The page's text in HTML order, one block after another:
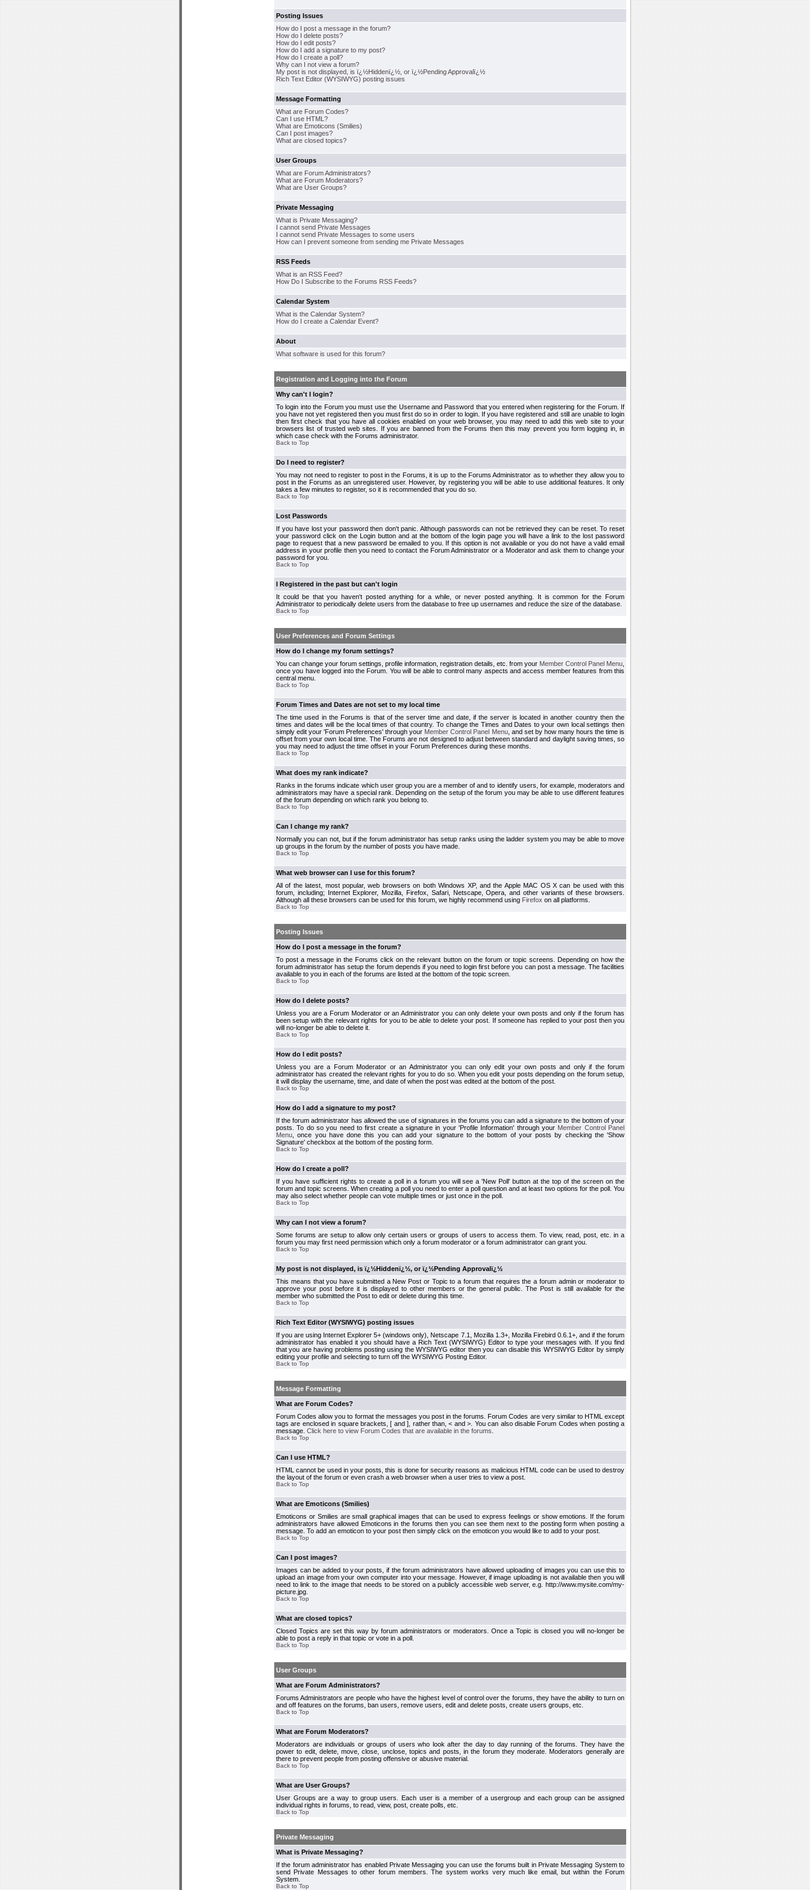
Posting Issues
How do I post a message in the forum?
How do I delete posts?
How do I edit posts?
How do I add a signature to my post?
How do I create a poll?
Why can I not view a forum?
My post is not displayed, is ï¿½Hiddenï¿½, or ï¿½Pending Approvalï¿½
Rich Text Editor (WYSIWYG) posting issues
Message Formatting
What are Forum Codes?
Can I use HTML?
What are Emoticons (Smilies)
Can I post images?
What are closed topics?
User Groups
What are Forum Administrators?
What are Forum Moderators?
What are User Groups?
Private Messaging
What is Private Messaging?
I cannot send Private Messages
I cannot send Private Messages to some users
How can I prevent someone from sending me Private Messages
RSS Feeds
What is an RSS Feed?
How Do I Subscribe to the Forums RSS Feeds?
Calendar System
What is the Calendar System?
How do I create a Calendar Event?
About
What software is used for this forum?
Registration and Logging into the Forum
Why can't I login?
To login into the Forum you must use the Username and Password that you entered when registering for the Forum. If
you have not yet registered then you must first do so in order to login. If you have registered and still are unable to login
then first check that you have all cookies enabled on your web browser, you may need to add this web site to your
browsers list of trusted web sites. If you are banned from the Forums then this may prevent you form logging in, in
which case check with the Forums administrator.
Back to Top
Do I need to register?
You may not need to register to post in the Forums, it is up to the Forums Administrator as to whether they allow you to
post in the Forums as an unregistered user. However, by registering you will be able to use additional features. It only
takes a few minutes to register, so it is recommended that you do so.
Back to Top
Lost Passwords
If you have lost your password then don't panic. Although passwords can not be retrieved they can be reset. To reset
your password click on the Login button and at the bottom of the login page you will have a link to the lost password
page to request that a new password be emailed to you. If this option is not available or you do not have a valid email
address in your profile then you need to contact the Forum Administrator or a Moderator and ask them to change your
password for you.
Back to Top
I Registered in the past but can't login
It could be that you haven't posted anything for a while, or never posted anything. It is common for the Forum
Administrator to periodically delete users from the database to free up usernames and reduce the size of the database.
Back to Top
User Preferences and Forum Settings
How do I change my forum settings?
You can change your forum settings, profile information, registration details, etc. from your Member Control Panel Menu
once you have logged into the Forum. You will be able to control many aspects and access member features from this
central menu.
Back to Top
Forum Times and Dates are not set to my local time
The time used in the Forums is that of the server time and date, if the server is located in another country then the
times and dates will be the local times of that country. To change the Times and Dates to your own local settings then
simply edit your 'Forum Preferences' through your Member Control Panel Menu, and set by how many hours the time is
offset from your own local time. The Forums are not designed to adjust between standard and daylight saving times, so
you may need to adjust the time offset in your Forum Preferences during these months.
Back to Top
What does my rank indicate?
Ranks in the forums indicate which user group you are a member of and to identify users, for example, moderators and
administrators may have a special rank. Depending on the setup of the forum you may be able to use different features
of the forum depending on which rank you belong to.
Back to Top
Can I change my rank?
Normally you can not, but if the forum administrator has setup ranks using the ladder system you may be able to move
up groups in the forum by the number of posts you have made.
Back to Top
What web browser can I use for this forum?
All of the latest, most popular, web browsers on both Windows XP, and the Apple MAC OS X can be used with this
forum, including; Internet Explorer, Mozilla, Firefox, Safari, Netscape, Opera, and other variants of these browsers.
Although all these browsers can be used for this forum, we highly recommend using Firefox on all platforms.
Back to Top
Posting Issues
How do I post a message in the forum?
To post a message in the Forums click on the relevant button on the forum or topic screens. Depending on how the
forum administrator has setup the forum depends if you need to login first before you can post a message. The facilities
available to you in each of the forums are listed at the bottom of the topic screen.
Back to Top
How do I delete posts?
Unless you are a Forum Moderator or an Administrator you can only delete your own posts and only if the forum has
been setup with the relevant rights for you to be able to delete your post. If someone has replied to your post then you
will no-longer be able to delete it.
Back to Top
How do I edit posts?
Unless you are a Forum Moderator or an Administrator you can only edit your own posts and only if the forum
administrator has created the relevant rights for you to do so. When you edit your posts depending on the forum setup,
it will display the username, time, and date of when the post was edited at the bottom of the post.
Back to Top
How do I add a signature to my post?
If the forum administrator has allowed the use of signatures in the forums you can add a signature to the bottom of your
posts. To do so you need to first create a signature in your 'Profile Information' through your Member Control Panel
Menu , once you have done this you can add your signature to the bottom of your posts by checking the 'Show
Signature' checkbox at the bottom of the posting form.
Back to Top
How do I create a poll?
If you have sufficient rights to create a poll in a forum you will see a 'New Poll' button at the top of the screen on the
forum and topic screens. When creating a poll you need to enter a poll question and at least two options for the poll. You
may also select whether people can vote multiple times or just once in the poll.
Back to Top
Why can I not view a forum?
Some forums are setup to allow only certain users or groups of users to access them. To view, read, post, etc. in a
forum you may first need permission which only a forum moderator or a forum administrator can grant you.
Back to Top
My post is not displayed, is ï¿½Hiddenï¿½, or ï¿½Pending Approvalï¿½
This means that you have submitted a New Post or Topic to a forum that requires the a forum admin or moderator to
approve your post before it is displayed to other members or the general public. The Post is still available for the
member who submitted the Post to edit or delete during this time.
Back to Top
Rich Text Editor (WYSIWYG) posting issues
If you are using Internet Explorer 5+ (windows only), Netscape 7.1, Mozilla 1.3+, Mozilla Firebird 0.6.1+, and if the forum
administrator has enabled it you should have a Rich Text (WYSIWYG) Editor to type your messages with. If you find
that you are having problems posting using the WYSIWYG editor then you can disable this WYSIWYG Editor by simply
editing your profile and selecting to turn off the WYSIWYG Posting Editor.
Back to Top
Message Formatting
What are Forum Codes?
Forum Codes allow you to format the messages you post in the forums. Forum Codes are very similar to HTML except
tags are enclosed in square brackets, [ and ], rather than, < and >. You can also disable Forum Codes when posting a
message. Click here to view Forum Codes that are available in the forums
Back to Top
Can I use HTML?
HTML cannot be used in your posts, this is done for security reasons as malicious HTML code can be used to destroy
the layout of the forum or even crash a web browser when a user tries to view a post.
Back to Top
What are Emoticons (Smilies)
Emoticons or Smilies are small graphical images that can be used to express feelings or show emotions. If the forum
administrators have allowed Emoticons in the forums then you can see them next to the posting form when posting a
message. To add an emoticon to your post then simply click on the emoticon you would like to add to your post.
Back to Top
Can I post images?
Images can be added to your posts, if the forum administrators have allowed uploading of images you can use this to
upload an image from your own computer into your message. However, if image uploading is not available then you will
need to link to the image that needs to be stored on a publicly accessible web server, e.g. http://www.mysite.com/my-
picture.jpg.
Back to Top
What are closed topics?
Closed Topics are set this way by forum administrators or moderators. Once a Topic is closed you will no-longer be
able to post a reply in that topic or vote in a poll.
Back to Top
User Groups
What are Forum Administrators?
Forums Administrators are people who have the highest level of control over the forums, they have the ability to turn on
and off features on the forums, ban users, remove users, edit and delete posts, create users groups, etc.
Back to Top
What are Forum Moderators?
Moderators are individuals or groups of users who look after the day to day running of the forums. They have the
power to edit, delete, move, close, unclose, topics and posts, in the forum they moderate. Moderators generally are
there to prevent people from posting offensive or abusive material.
Back to Top
What are User Groups?
User Groups are a way to group users. Each user is a member of a usergroup and each group can be assigned
individual rights in forums, to read, view, post, create polls, etc.
Back to Top
Private Messaging
What is Private Messaging?
If the forum administrator has enabled Private Messaging you can use the forums built in Private Messaging System to
send Private Messages to other forum members. The system works very much like email, but within the Forum
System.
Back to Top